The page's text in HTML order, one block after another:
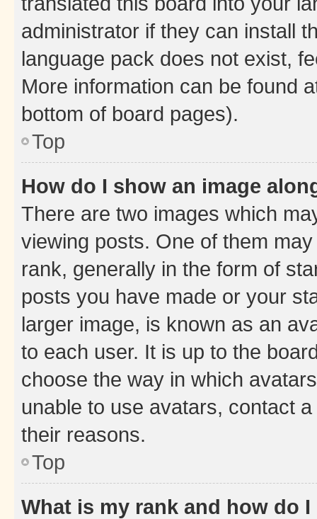
administrator if they can install
language pack does not exist,
More information can be found
bottom of board pages).
Top
How do I show an image
There are two images which
viewing posts. One of them
rank, generally in the form of
posts you have made or your
larger image, is known as an
to each user. It is up to the
choose the way in which
unable to use avatars, contact
their reasons.
Top
What is my rank and how do